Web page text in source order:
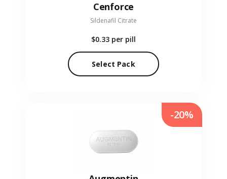
Cenforce
Sildenafil Citrate
$0.33 per pill
Select Pack
-20%